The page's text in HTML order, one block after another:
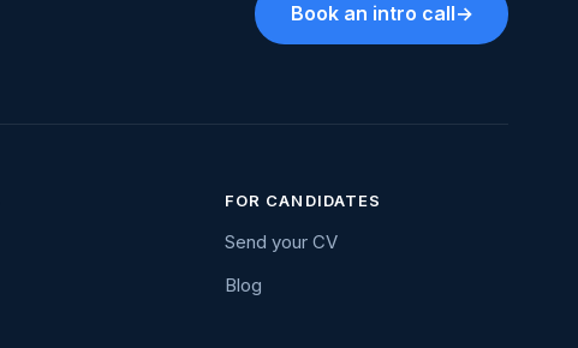
Book an intro call→
FOR CANDIDATES
Send your CV
Blog